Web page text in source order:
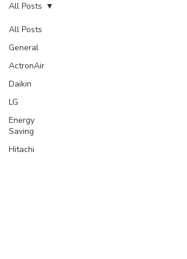
All Posts
General
ActronAir
Daikin
LG
Energy
Saving
Hitachi
All Posts